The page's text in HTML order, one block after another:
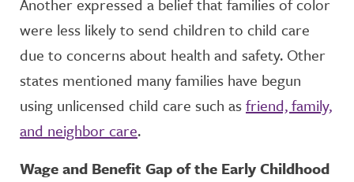
Another expressed a belief that families of color
were less likely to send children to child care
due to concerns about health and safety. Other
states mentioned many families have begun
using unlicensed child care such asfriend, family,
and neighbor care.
Wage and Benefit Gap of the Early Childhood